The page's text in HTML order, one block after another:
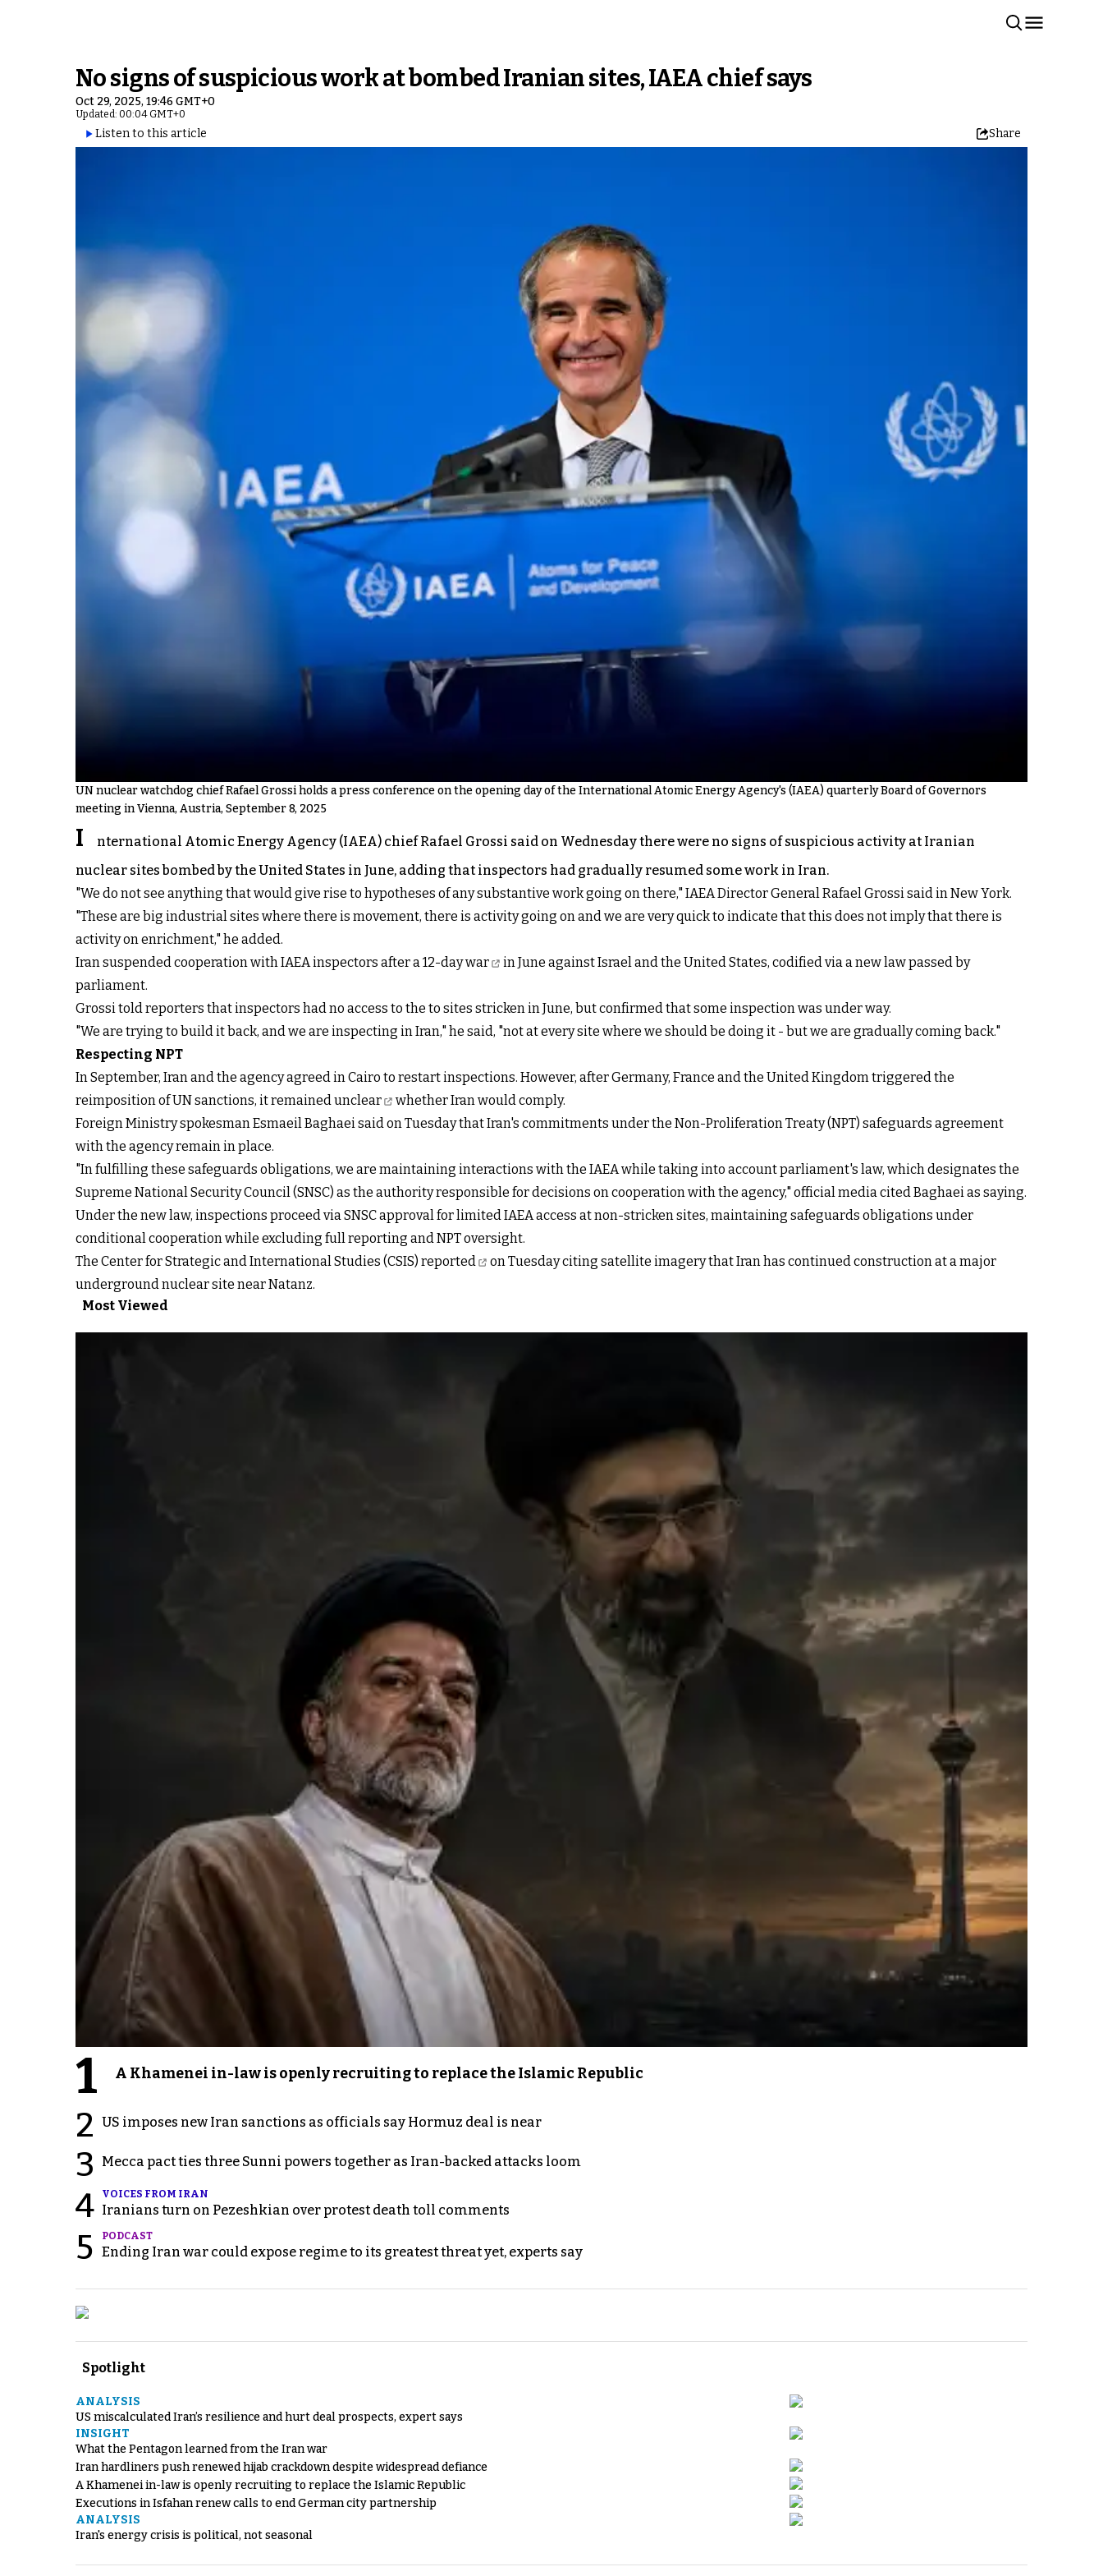
No signs of suspicious work at bombed Iranian sites, IAEA chief says
Oct 29, 2025, 19:46 GMT+0
Updated: 00:04 GMT+0
Listen to this article Share
UN nuclear watchdog chief Rafael Grossi holds a press conference on the opening day of the International Atomic Energy Agency's (IAEA) quarterly Board of Governors
meeting in Vienna, Austria, September 8, 2025
I
nternational Atomic Energy Agency (IAEA) chief Rafael Grossi said on Wednesday there were no signs of suspicious activity at Iranian
nuclear sites bombed by the United States in June, adding that inspectors had gradually resumed some work in Iran.
"We do not see anything that would give rise to hypotheses of any substantive work going on there," IAEA Director General Rafael Grossi said in New York.
"These are big industrial sites where there is movement, there is activity going on and we are very quick to indicate that this does not imply that there is
activity on enrichment," he added.
Iran suspended cooperation with IAEA inspectors after a12-day war
in June against Israel and the United States, codified via a new law passed by
parliament.
Grossi told reporters that inspectors had no access to the to sites stricken in June, but confirmed that some inspection was under way.
"We are trying to build it back, and we are inspecting in Iran," he said, "not at every site where we should be doing it - but we are gradually coming back."
Respecting NPT
In September, Iran and the agency agreed in Cairo to restart inspections. However, after Germany, France and the United Kingdom triggered the
reimposition of UN sanctions, it remainedunclear
whether Iran would comply.
Foreign Ministry spokesman Esmaeil Baghaei said on Tuesday that Iran's commitments under the Non-Proliferation Treaty (NPT) safeguards agreement
with the agency remain in place.
"In fulfilling these safeguards obligations, we are maintaining interactions with the IAEA while taking into account parliament's law, which designates the
Supreme National Security Council (SNSC) as the authority responsible for decisions on cooperation with the agency," official media cited Baghaei as saying.
Under the new law, inspections proceed via SNSC approval for limited IAEA access at non-stricken sites, maintaining safeguards obligations under
conditional cooperation while excluding full reporting and NPT oversight.
The Center for Strategic and International Studies (CSIS) reported
on Tuesday citing satellite imagery that Iran has continued construction at a major
underground nuclear site near Natanz.
Most Viewed
1 A Khamenei in-law is openly recruiting to replace the Islamic Republic
2 US imposes new Iran sanctions as officials say Hormuz deal is near
3 Mecca pact ties three Sunni powers together as Iran-backed attacks loom
4 VOICES FROM IRAN
Iranians turn on Pezeshkian over protest death toll comments
5 PODCAST
Ending Iran war could expose regime to its greatest threat yet, experts say
Spotlight
ANALYSIS
US miscalculated Iran’s resilience and hurt deal prospects, expert says
INSIGHT
What the Pentagon learned from the Iran war
Iran hardliners push renewed hijab crackdown despite widespread defiance
A Khamenei in-law is openly recruiting to replace the Islamic Republic
Executions in Isfahan renew calls to end German city partnership
ANALYSIS
Iran's energy crisis is political, not seasonal